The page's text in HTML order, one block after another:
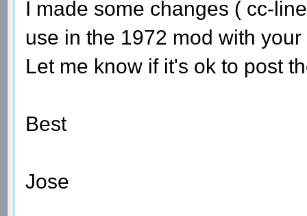
I made some changes ( cc-
use in the 1972 mod with
Let me know if it's ok to post
Best
Jose